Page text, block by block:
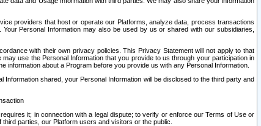
providers that host or operate our Platforms, analyze data, process transactions
Personal Information may also be used by us or shared with our subsidiaries,
with their own privacy policies. This Privacy Statement will not apply to that
use the Personal Information that you provide to us through your participation in
about a Program before you provide us with any Personal Information.
shared, your Personal Information will be disclosed to the third party and
it; in connection with a legal dispute; to verify or enforce our Terms of Use or
parties, our Platform users and visitors or the public.